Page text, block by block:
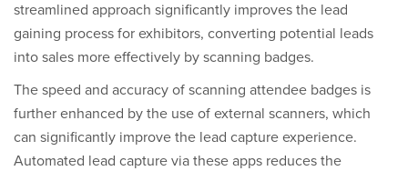
streamlined approach significantly improves the lead
gaining process for exhibitors, converting potential leads
into sales more effectively by scanning badges.
The speed and accuracy of scanning attendee badges is
further enhanced by the use of external scanners, which
can significantly improve the lead capture experience.
Automated lead capture via these apps reduces the